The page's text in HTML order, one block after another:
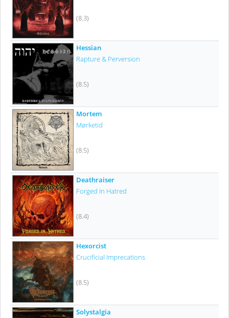
(8.3)
Hessian
Rapture & Perversion
(8.5)
Mortem
Mørketid
(8.5)
Deathraiser
Forged In Hatred
(8.4)
Hexorcist
Crucificial Imprecations
(8.5)
Solystalgia